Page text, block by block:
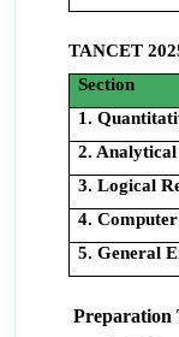
TANCET
Section
1.
2. Analytical
3. Logical
4.
5. General
Preparation